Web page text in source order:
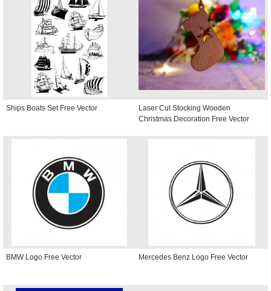
Ships Boats Set Free Vector
Laser Cut Stocking Wooden
Christmas Decoration Free Vector
BMW Logo Free Vector Mercedes Benz Logo Free Vector